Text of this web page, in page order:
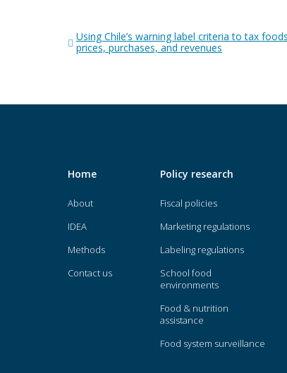
navigation
Using Chile’s warning label criteria to tax
prices, purchases, and revenues
Home
About
IDEA
Methods
Contact us
Policy research
Fiscal policies
Marketing regulations
Labeling regulations
School food
environments
Food & nutrition
assistance
Food system surveillance